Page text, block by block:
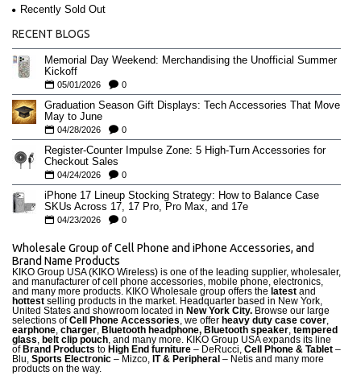
Recently Sold Out
RECENT BLOGS
Memorial Day Weekend: Merchandising the Unofficial Summer
Kickoff
05/01/2026 0
Graduation Season Gift Displays: Tech Accessories That Move
May to June
04/28/2026 0
Register-Counter Impulse Zone: 5 High-Turn Accessories for
Checkout Sales
04/24/2026 0
iPhone 17 Lineup Stocking Strategy: How to Balance Case
SKUs Across 17, 17 Pro, Pro Max, and 17e
04/23/2026 0
Wholesale Group of Cell Phone and iPhone Accessories, and
Brand Name Products
KIKO Group USA (KIKO Wireless) is one of the leading supplier, wholesaler,
and manufacturer of cell phone accessories, mobile phone, electronics,
and many more products. KIKO Wholesale group offers the latest and
hottest selling products in the market. Headquarter based in New York,
United States and showroom located in New York City. Browse our large
selections ofCell Phone Accessories, we offer heavy duty case cover,
earphone, charger, Bluetooth headphone, Bluetooth speaker, tempered
glass, belt clip pouch, and many more. KIKO Group USA expands its line
of Brand Products to High End furniture – DeRucci, Cell Phone & Tablet –
Blu, Sports Electronic – Mizco, IT & Peripheral – Netis and many more
products on the way.